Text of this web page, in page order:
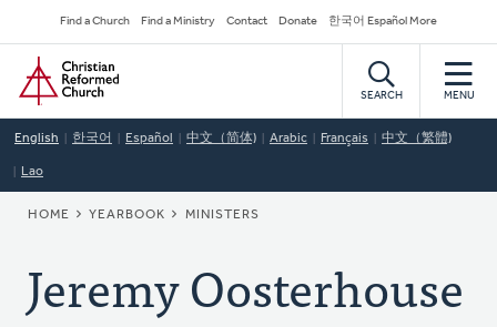
to
main
content
Secondary
Navigation
Find a Church Find a Ministry Contact Donate 한국어 Español More
Home
SEARCH MENU
English 한국어 Español 中文（简体) Arabic Français 中文（繁體)
Lao
BREADCRUMB
HOME YEARBOOK MINISTERS
Jeremy Oosterhouse